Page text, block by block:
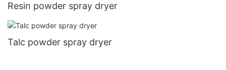
Resin powder spray dryer
Talc powder spray dryer